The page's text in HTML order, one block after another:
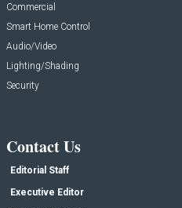
Commercial
Smart Home Control
Audio/Video
Lighting/Shading
Security
Contact Us
Editorial Staff
Executive Editor